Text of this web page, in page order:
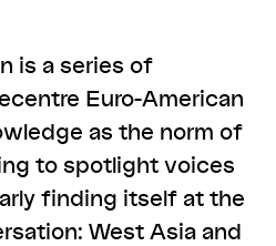
is a series of
Euro-American
as the norm of
to spotlight voices
finding itself at the
West Asia and